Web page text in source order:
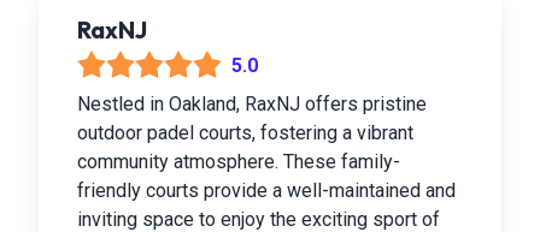
RaxNJ
5.0
Nestled in Oakland, RaxNJ offers pristine
outdoor padel courts, fostering a vibrant
community atmosphere. These family-
friendly courts provide a well-maintained and
inviting space to enjoy the exciting sport of